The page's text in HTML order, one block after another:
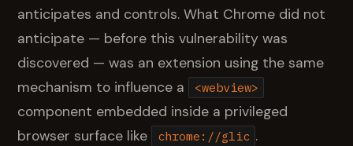
anticipates and controls. What Chrome did not
anticipate — before this vulnerability was
discovered — was an extension using the same
mechanism to influence a
<webview>
component embedded inside a privileged
browser surface like
chrome://glic .